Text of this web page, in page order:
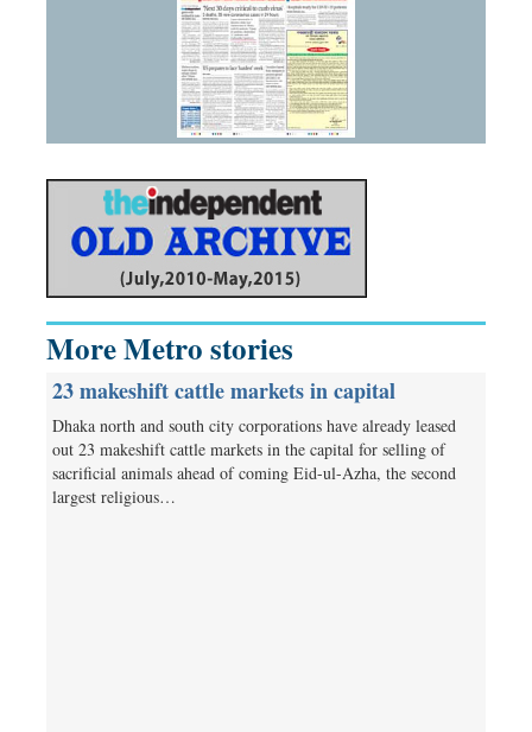
More Metro stories
23 makeshift cattle markets in capital
Dhaka north and south city corporations have already leased
out 23 makeshift cattle markets in the capital for selling of
sacrificial animals ahead of coming Eid-ul-Azha, the second
largest religious…